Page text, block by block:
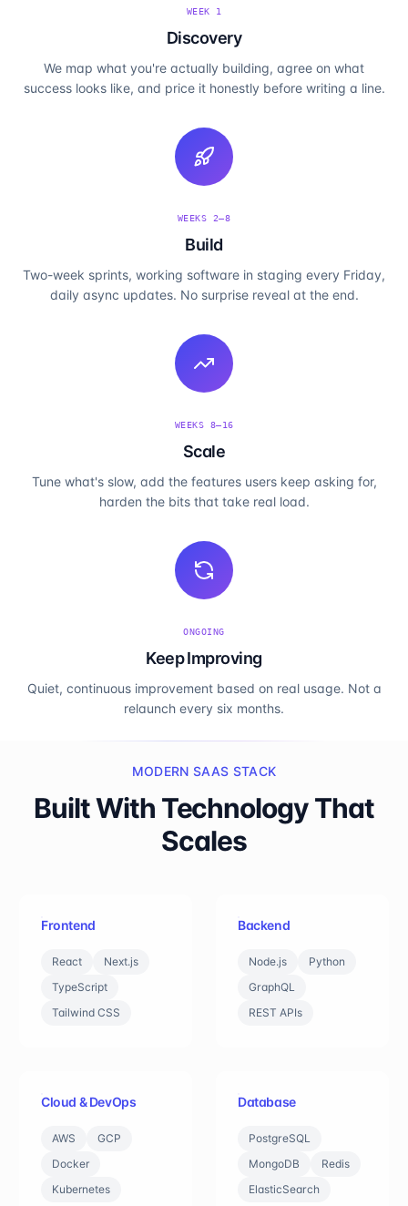
WEEK 1
Discovery
We map what you're actually building, agree on what
success looks like, and price it honestly before writing a line.
WEEKS 2–8
Build
Two-week sprints, working software in staging every Friday,
daily async updates. No surprise reveal at the end.
WEEKS 8–16
Scale
Tune what's slow, add the features users keep asking for,
harden the bits that take real load.
ONGOING
Keep Improving
Quiet, continuous improvement based on real usage. Not a
relaunch every six months.
MODERN SAAS STACK
Built With Technology That
Scales
Frontend
React
Next.js
TypeScript
Tailwind CSS
Backend
Node.js
Python
GraphQL
REST APIs
Cloud & DevOps
AWS
GCP
Docker
Kubernetes
Database
PostgreSQL
MongoDB
Redis
ElasticSearch